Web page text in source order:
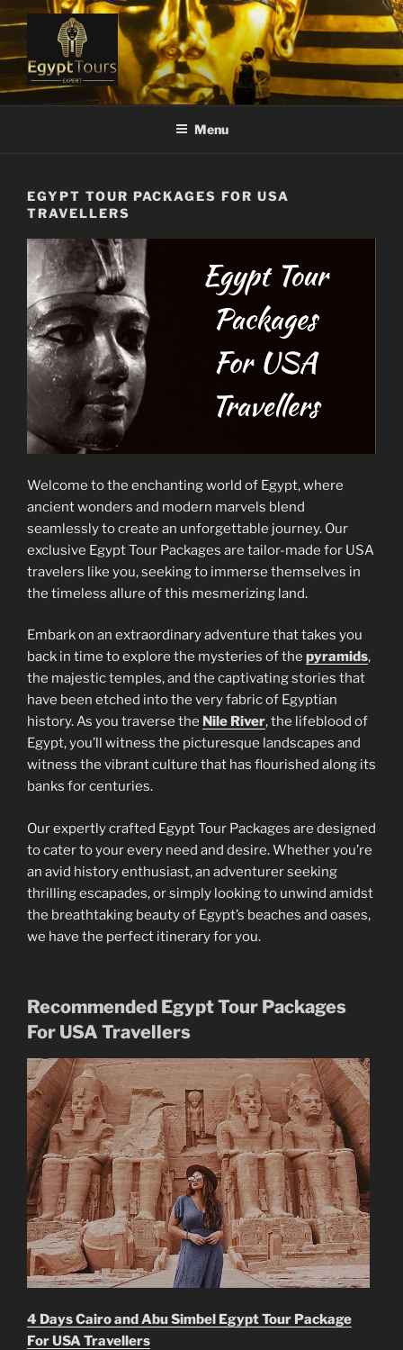
Skip
to
content
EGYPT TOURS EXPERT
Ranked #1 Local Tour Operator
Menu
EGYPT TOUR PACKAGES FOR USA
TRAVELLERS
Welcome to the enchanting world of Egypt, where
ancient wonders and modern marvels blend
seamlessly to create an unforgettable journey. Our
exclusive Egypt Tour Packages are tailor-made for USA
travelers like you, seeking to immerse themselves in
the timeless allure of this mesmerizing land.
Embark on an extraordinary adventure that takes you
back in time to explore the mysteries of the pyramids,
the majestic temples, and the captivating stories that
have been etched into the very fabric of Egyptian
history. As you traverse the Nile River, the lifeblood of
Egypt, you’ll witness the picturesque landscapes and
witness the vibrant culture that has flourished along its
banks for centuries.
Our expertly crafted Egypt Tour Packages are designed
to cater to your every need and desire. Whether you’re
an avid history enthusiast, an adventurer seeking
thrilling escapades, or simply looking to unwind amidst
the breathtaking beauty of Egypt’s beaches and oases,
we have the perfect itinerary for you.
Recommended Egypt Tour Packages
For USA Travellers
4 Days Cairo and Abu Simbel Egypt Tour Package
For USA Travellers